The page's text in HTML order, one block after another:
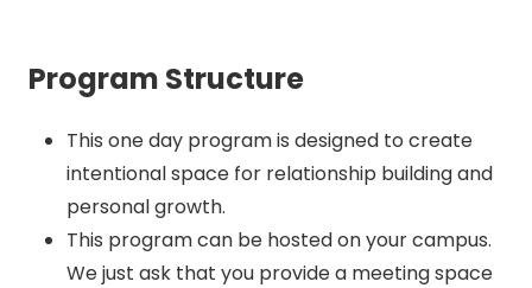
Program Structure
This one day program is designed to create
intentional space for relationship building and
personal growth.
This program can be hosted on your campus.
We just ask that you provide a meeting space